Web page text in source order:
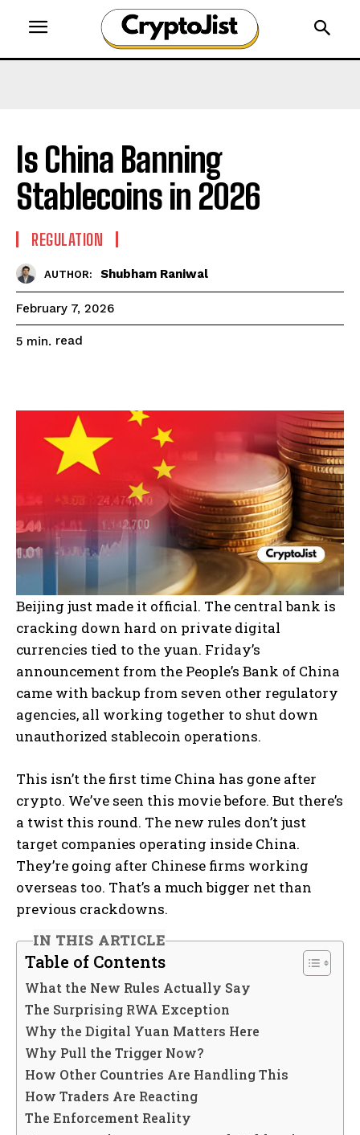
Is China Banning
Stablecoins in 2026
REGULATION
AUTHOR: Shubham Raniwal
February 7, 2026
5 min. read
Beijing just made it official. The central bank is
cracking down hard on private digital
currencies tied to the yuan. Friday’s
announcement from the People’s Bank of China
came with backup from seven other regulatory
agencies, all working together to shut down
unauthorized stablecoin operations.
This isn’t the first time China has gone after
crypto. We’ve seen this movie before. But there’s
a twist this round. The new rules don’t just
target companies operating inside China.
They’re going after Chinese firms working
overseas too. That’s a much bigger net than
previous crackdowns.
IN THIS ARTICLE
Table of Contents
What the New Rules Actually Say
The Surprising RWA Exception
Why the Digital Yuan Matters Here
Why Pull the Trigger Now?
How Other Countries Are Handling This
How Traders Are Reacting
The Enforcement Reality